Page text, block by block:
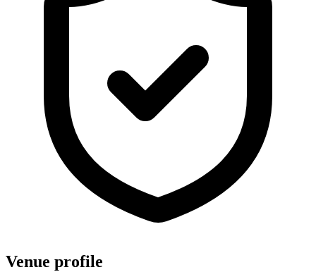
Venue profile